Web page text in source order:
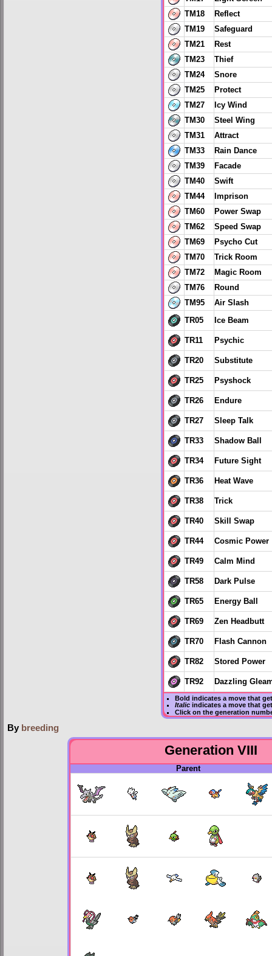
TM18
Reflect
TM19
Safeguard
TM21
Rest
TM23
Thief
TM24
Snore
TM25
Protect
TM27
Icy Wind
TM30
Steel Wing
TM31
Attract
TM33
Rain Dance
TM39
Facade
TM40
Swift
TM44
Imprison
TM60
Power Swap
TM62
Speed Swap
TM69
Psycho Cut
TM70
Trick Room
TM72
Magic Room
TM76
Round
TM95
Air Slash
TR05 Ice Beam
TR11 Psychic
TR20 Substitute
TR25 Psyshock
TR26 Endure
TR27 Sleep Talk
TR33 Shadow Ball
TR34 Future Sight
TR36 Heat Wave
TR38 Trick
TR40 Skill Swap
TR44 Cosmic Power
TR49 Calm Mind
TR58 Dark Pulse
TR65 Energy Ball
TR69 Zen Headbutt
TR70 Flash Cannon
TR82 Stored Power
TR92 Dazzling
Bold indicates a move that
Italicindicates a move that
Click on the generation
By breeding
Generation VIII
Parent